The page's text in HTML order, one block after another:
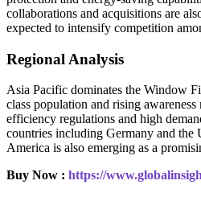
collaborations and acquisitions are
expected to intensify competition
Regional Analysis
Asia Pacific dominates the Window
class population and rising
efficiency regulations and high
countries including Germany and
America is also emerging as a
Buy Now : https://